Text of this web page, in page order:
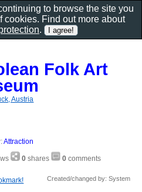
Folk Art
Austria
:Attraction
0 shares 0 comments
Created/changed by: System
to browse the site you
cookies. Find out more about
.